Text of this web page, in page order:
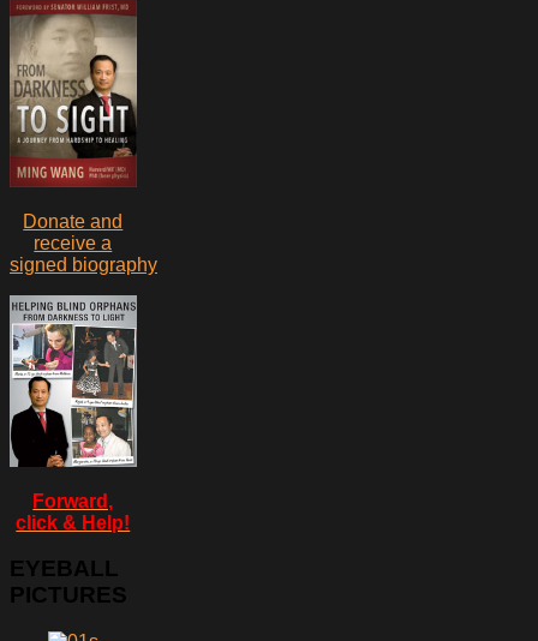
Donate and
receive a
signed biography
Forward,
click & Help!
EYEBALL
PICTURES